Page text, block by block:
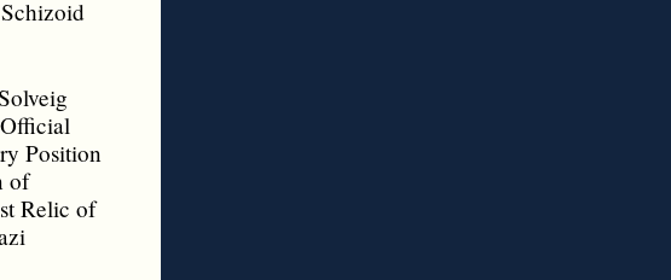
Position
of
Relic of